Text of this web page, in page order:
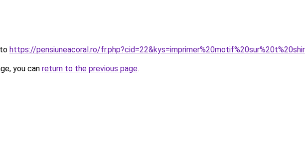
https://pensiuneacoral.ro/
you can return to the previous page.